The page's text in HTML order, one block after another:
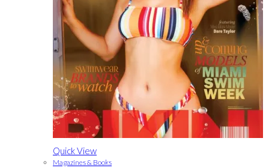
Quick View
Magazines & Books